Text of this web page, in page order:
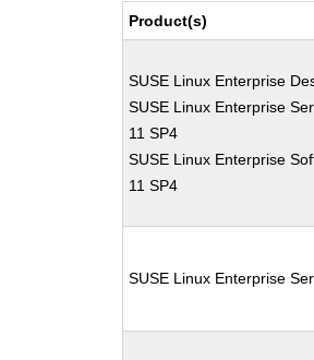
Product(s)
SUSE Linux Enterprise
SUSE Linux Enterprise
11 SP4
SUSE Linux Enterprise
11 SP4
SUSE Linux Enterprise